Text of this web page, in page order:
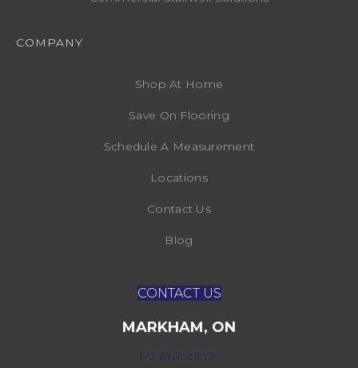
COMPANY
Shop At Home
Save On Flooring
Schedule A Measurement
Locations
Contact Us
Blog
CONTACT US
MARKHAM, ON
172 Bullock Dr,